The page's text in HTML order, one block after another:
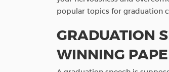
popular topics for graduation
GRADUATION
WINNING